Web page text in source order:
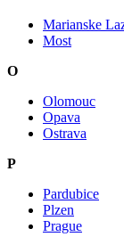
Marianske
Most
O
Olomouc
Opava
Ostrava
P
Pardubice
Plzen
Prague